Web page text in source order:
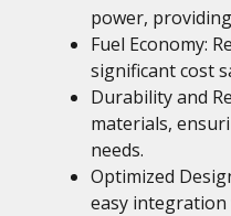
power,
Fuel Economy:
significant cost
Durability and
materials,
needs.
Optimized
easy